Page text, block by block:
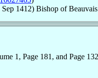
Sep 1412) Bishop ofBeauvais
1, Page 181, and Page 132